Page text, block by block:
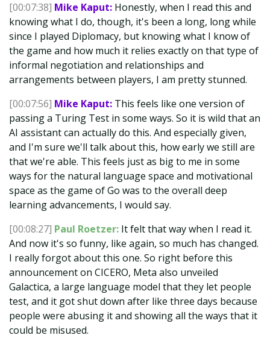
[00:07:38] Mike Kaput: Honestly, when I read this and
knowing what I do, though, it's been a long, long while
since I played Diplomacy, but knowing what I know of
the game and how much it relies exactly on that type of
informal negotiation and relationships and
arrangements between players, I am pretty stunned.
[00:07:56] Mike Kaput: This feels like one version of
passing a Turing Test in some ways. So it is wild that an
AI assistant can actually do this. And especially given,
and I'm sure we'll talk about this, how early we still are
that we're able. This feels just as big to me in some
ways for the natural language space and motivational
space as the game of Go was to the overall deep
learning advancements, I would say.
[00:08:27] Paul Roetzer: It felt that way when I read it.
And now it's so funny, like again, so much has changed.
I really forgot about this one. So right before this
announcement on CICERO, Meta also unveiled
Galactica, a large language model that they let people
test, and it got shut down after like three days because
people were abusing it and showing all the ways that it
could be misused.